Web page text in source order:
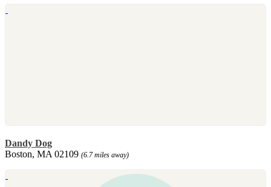
Dandy Dog
Boston, MA 02109 (6.7 miles away)